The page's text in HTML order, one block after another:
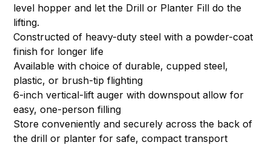
level hopper and let the Drill or Planter Fill do the
lifting.
Constructed of heavy-duty steel with a powder-coat
finish for longer life
Available with choice of durable, cupped steel,
plastic, or brush-tip flighting
6-inch vertical-lift auger with downspout allow for
easy, one-person filling
Store conveniently and securely across the back of
the drill or planter for safe, compact transport